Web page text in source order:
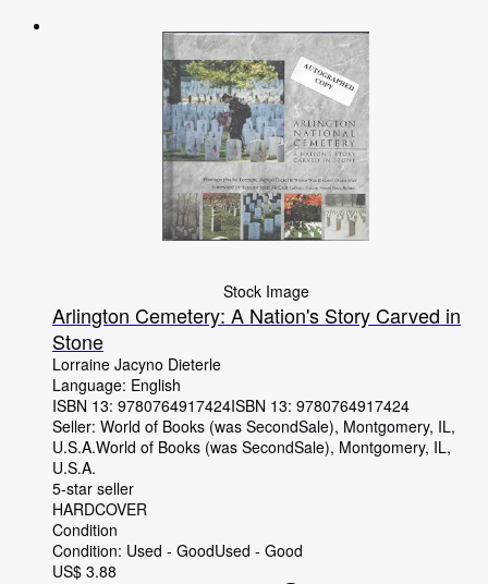
Stock Image
Arlington Cemetery: A Nation's Story Carved in
Stone
Lorraine Jacyno Dieterle
Language: English
ISBN 13: 9780764917424ISBN 13: 9780764917424
Seller: World of Books (was SecondSale), Montgomery, IL,
U.S.A.World of Books (was SecondSale), Montgomery, IL,
U.S.A.
5-star seller
HARDCOVER
Condition
Condition: Used - GoodUsed - Good
US$ 3.88